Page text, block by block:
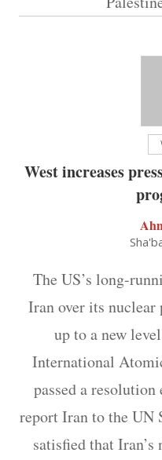
West increases
The US’s long-
Iran over its nuclear
up to a new
International
passed a
report Iran to the
satisfied that